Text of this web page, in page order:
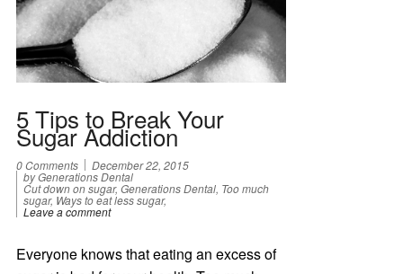
5 Tips to Break Your
Sugar Addiction
0 Comments December 22, 2015
by Generations Dental
Cut down on sugar, Generations Dental, Too much
sugar, Ways to eat less sugar,
Leave a comment
Everyone knows that eating an excess of